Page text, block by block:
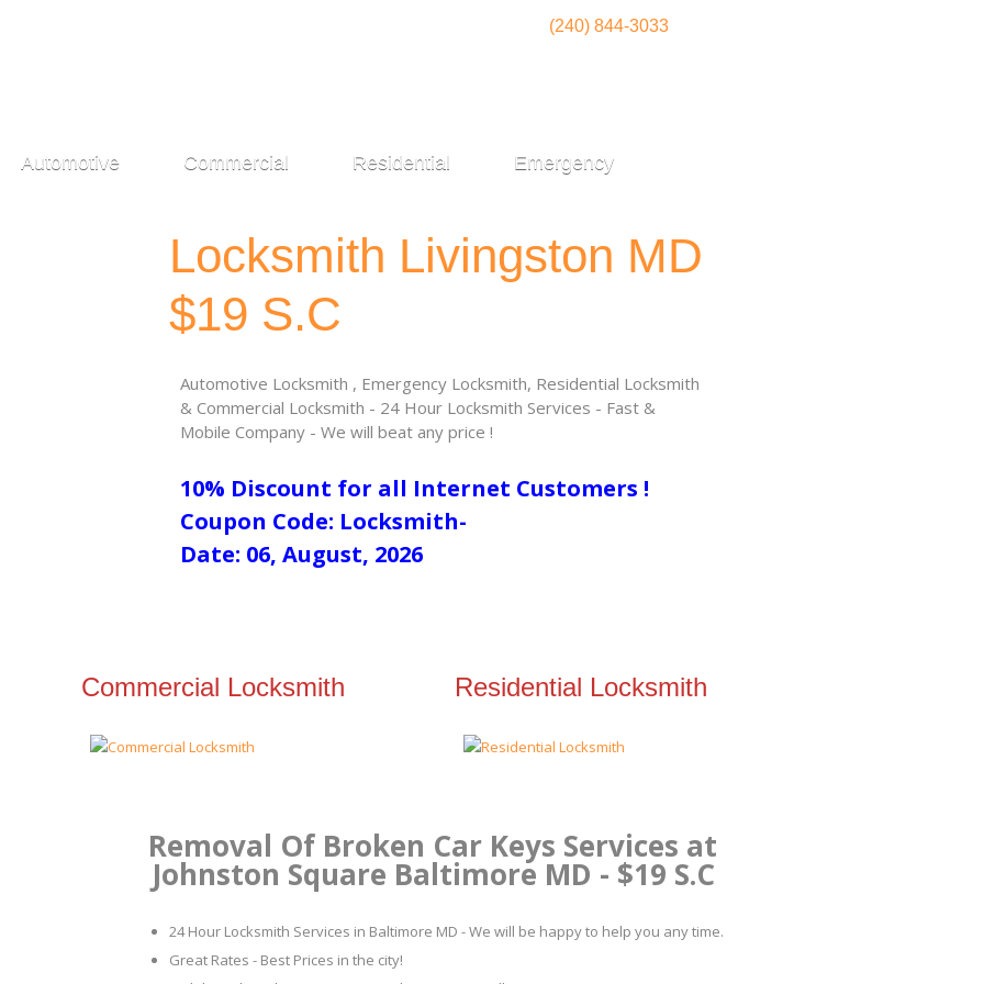
(240) 844-3033
Automotive Commercial Residential Emergency
Locksmith Livingston MD
$19 S.C
Automotive Locksmith , Emergency Locksmith, Residential Locksmith
& Commercial Locksmith - 24 Hour Locksmith Services - Fast &
Mobile Company - We will beat any price !
10% Discount for all Internet Customers !
Coupon Code: Locksmith-
Date: 06, August, 2026
Commercial Locksmith Residential Locksmith
Removal Of Broken Car Keys Services at
Johnston Square Baltimore MD - $19 S.C
24 Hour Locksmith Services in Baltimore MD - We will be happy to help you any time.
Great Rates - Best Prices in the city!